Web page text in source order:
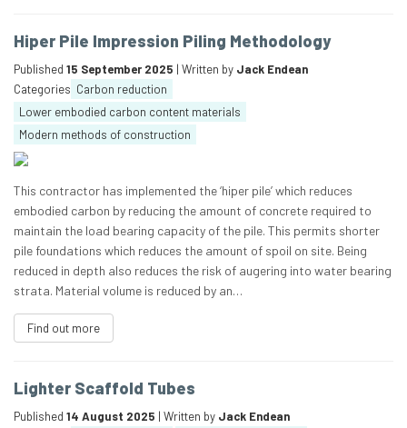
Hiper Pile Impression Piling Methodology
Published 15 September 2025 | Written by Jack Endean
Categories Carbon reduction
Lower embodied carbon content materials
Modern methods of construction
This contractor has implemented the ‘hiper pile’ which reduces
embodied carbon by reducing the amount of concrete required to
maintain the load bearing capacity of the pile. This permits shorter
pile foundations which reduces the amount of spoil on site. Being
reduced in depth also reduces the risk of augering into water bearing
strata. Material volume is reduced by an…
Find out more
Lighter Scaffold Tubes
Published 14 August 2025 | Written by Jack Endean